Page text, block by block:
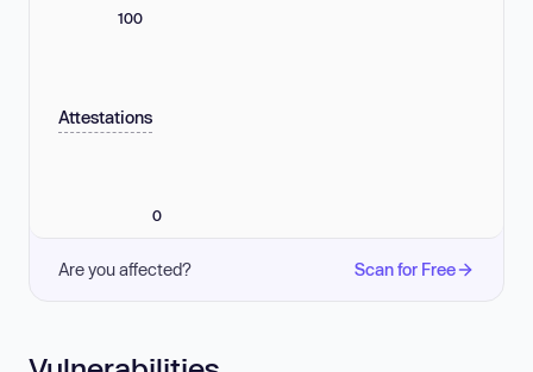
100
Attestations
0
Are you affected? Scan for Free